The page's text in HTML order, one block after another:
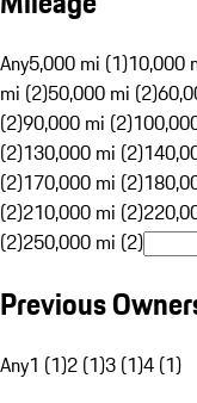
Any5,000 mi (1)10,000
mi (2)50,000 mi (2)
(2)90,000 mi (2)
(2)130,000 mi (2)
(2)170,000 mi (2)
(2)210,000 mi (2)
(2)250,000 mi (2)
Previous
Any1 (1)2 (1)3 (1)4 (1)